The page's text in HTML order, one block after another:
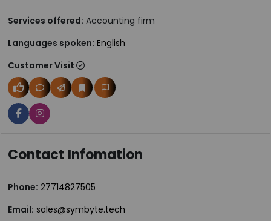
Services offered: Accounting firm
Languages spoken: English
Customer Visit
Contact Infomation
Phone: 27714827505
Email: sales@symbyte.tech